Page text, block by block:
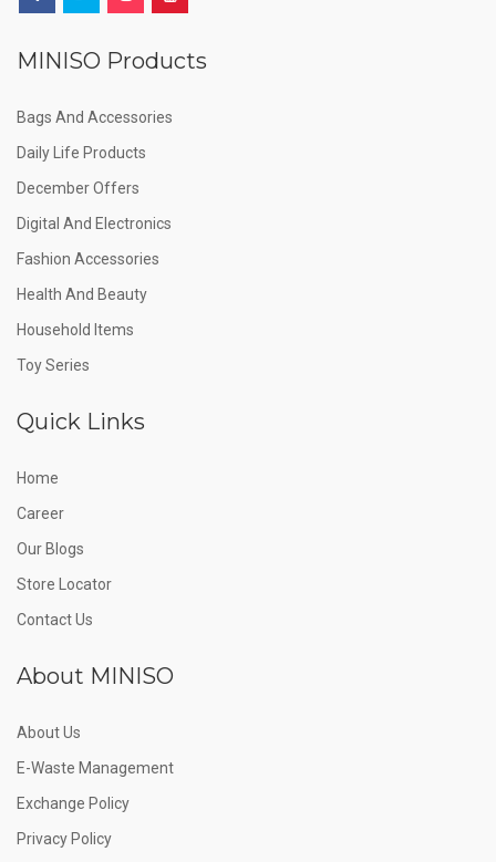
MINISO Products
Bags And Accessories
Daily Life Products
December Offers
Digital And Electronics
Fashion Accessories
Health And Beauty
Household Items
Toy Series
Quick Links
Home
Career
Our Blogs
Store Locator
Contact Us
About MINISO
About Us
E-Waste Management
Exchange Policy
Privacy Policy